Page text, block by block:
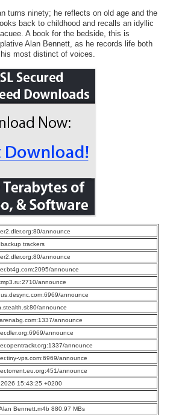
turns ninety; he reflects on old age and the
back to childhood and recalls an idyllic
A book for the bedside, this is
Alan Bennett, as he records life both
most distinct of voices.
announce
trackers
announce
announce
announce
announce
announce
announce
announce
announce
vps.com:6969/announce
announce
2026 15:43:25 +0200
Bennett.m4b 880.97 MBs